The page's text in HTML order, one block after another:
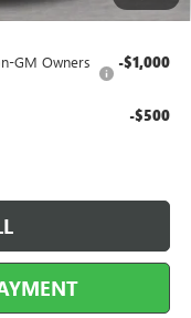
GM Owners
-$1,000
-$500